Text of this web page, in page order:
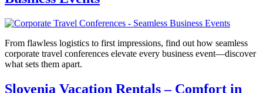
From flawless logistics to first impressions, find out how seamless
corporate travel conferences elevate every business event—discover
what sets them apart.
Slovenia Vacation Rentals – Comfort in